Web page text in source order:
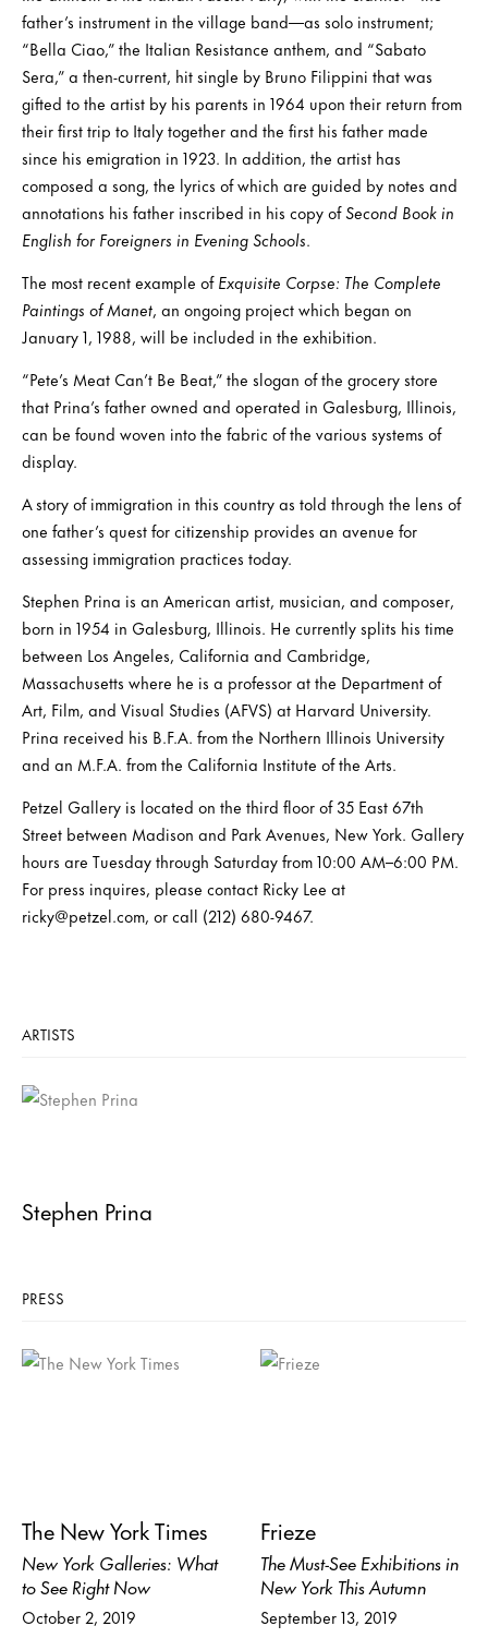
father’s instrument in the village band—as solo instrument;
“Bella Ciao,” the Italian Resistance anthem, and “Sabato
Sera,” a then-current, hit single by Bruno Filippini that was
gifted to the artist by his parents in 1964 upon their return from
their first trip to Italy together and the first his father made
since his emigration in 1923. In addition, the artist has
composed a song, the lyrics of which are guided by notes and
annotations his father inscribed in his copy ofSecond Book in
English for Foreigners in Evening Schools.
The most recent example ofExquisite Corpse: The Complete
Paintings of Manet, an ongoing project which began on
January 1, 1988, will be included in the exhibition.
“Pete’s Meat Can’t Be Beat,” the slogan of the grocery store
that Prina’s father owned and operated in Galesburg, Illinois,
can be found woven into the fabric of the various systems of
display.
A story of immigration in this country as told through the lens of
one father’s quest for citizenship provides an avenue for
assessing immigration practices today.
Stephen Prina is an American artist, musician, and composer,
born in 1954 in Galesburg, Illinois. He currently splits his time
between Los Angeles, California and Cambridge,
Massachusetts where he is a professor at the Department of
Art, Film, and Visual Studies (AFVS) at Harvard University.
Prina received his B.F.A. from the Northern Illinois University
and an M.F.A. from the California Institute of the Arts.
Petzel Gallery is located on the third floor of 35 East 67th
Street between Madison and Park Avenues, New York. Gallery
hours are Tuesday through Saturday from 10:00 AM–6:00 PM.
For press inquires, please contact Ricky Lee at
ricky@petzel.com, or call (212) 680-9467.
ARTISTS
Stephen Prina
PRESS
The New York Times
New York Galleries: What
to See Right Now
October 2, 2019
Frieze
The Must-See Exhibitions in
New York This Autumn
September 13, 2019